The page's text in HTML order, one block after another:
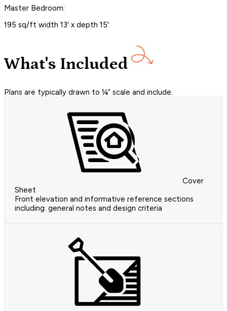
Master Bedroom:
195 sq/ft width 13' x depth 15'
What's Included
Plans are typically drawn to ¼” scale and include:
Cover
Sheet
Front elevation and informative reference sections
including: general notes and design criteria